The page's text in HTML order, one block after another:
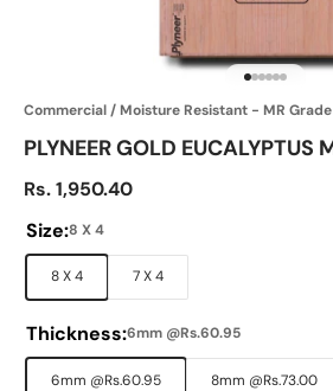
Go to item 1
Go to item 2
Go to item 3
Go to item
Go to
Go to
Commercial / Moisture Resistant - MR Grade
PLYNEER GOLD EUCALYPTUS
Sale price
Rs. 1,950.40
Size:8 X 4
8 X 4 7 X 4
Thickness:6mm @Rs.60.95
6mm @Rs.60.95 8mm @Rs.73.00